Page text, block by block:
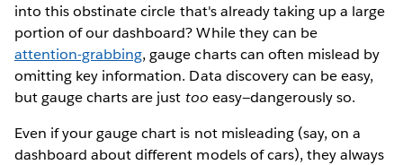
into this obstinate circle that's already taking up a large
portion of our dashboard? While they can be
attention-grabbing, gauge charts can often mislead by
omitting key information. Data discovery can be easy,
but gauge charts are just too easy—dangerously so.
Even if your gauge chart is not misleading (say, on a
dashboard about different models of cars), they always